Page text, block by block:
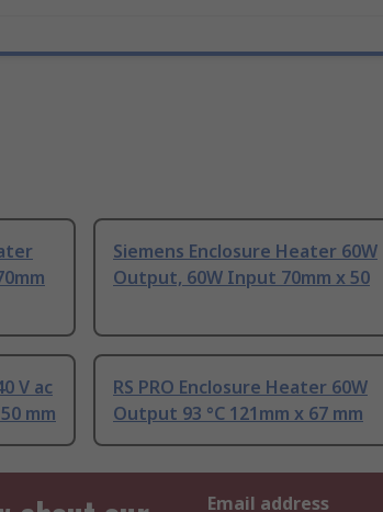
Siemens Enclosure Heater 60W
Output, 60W Input 70mm x 50
V ac
mm
RS PRO Enclosure Heater 60W
Output 93 °C 121mm x 67 mm
Email address